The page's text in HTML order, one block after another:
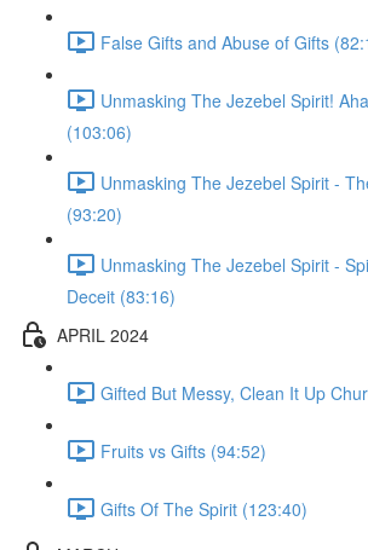
False Gifts and Abuse of Gifts
Unmasking The Jezebel Spirit!
(103:06)
Unmasking The Jezebel Spirit -
(93:20)
Unmasking The Jezebel Spirit -
Deceit (83:16)
APRIL 2024
Gifted But Messy, Clean It Up
Fruits vs Gifts (94:52)
Gifts Of The Spirit (123:40)